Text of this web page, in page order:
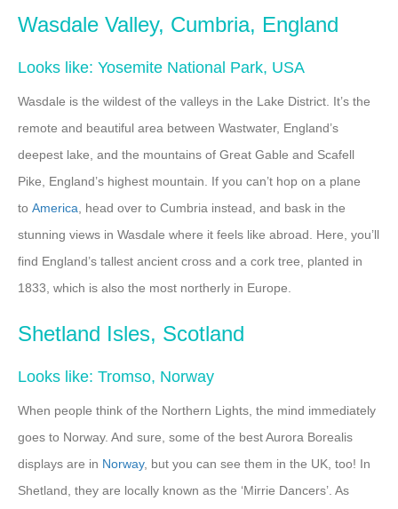
Wasdale Valley, Cumbria, England
Looks like: Yosemite National Park, USA
Wasdale is the wildest of the valleys in the Lake District. It’s the
remote and beautiful area between Wastwater, England’s
deepest lake, and the mountains of Great Gable and Scafell
Pike, England’s highest mountain. If you can’t hop on a plane
to America , head over to Cumbria instead, and bask in the
stunning views in Wasdale where it feels like abroad. Here, you’ll
find England’s tallest ancient cross and a cork tree, planted in
1833, which is also the most northerly in Europe.
Shetland Isles, Scotland
Looks like: Tromso, Norway
When people think of the Northern Lights, the mind immediately
goes to Norway. And sure, some of the best Aurora Borealis
displays are in Norway, but you can see them in the UK, too! In
Shetland, they are locally known as the ‘Mirrie Dancers’. As